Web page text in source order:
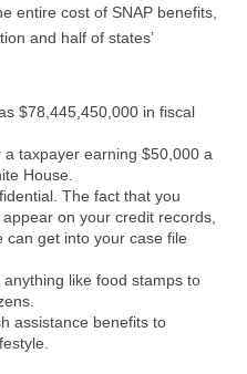
entire cost of SNAP benefits,
and half of states’
$78,445,450,000 in fiscal
taxpayer earning $50,000 a
House.
The fact that you
on your credit records,
can get into your case file
like food stamps to
assistance benefits to